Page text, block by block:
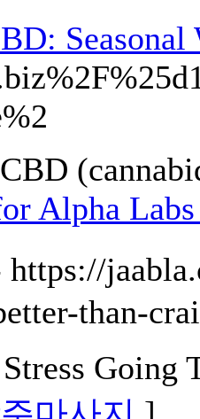
Alpha
https://
than-